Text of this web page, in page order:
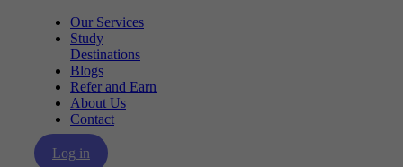
Our Services
Study
Destinations
Blogs
Refer and Earn
About Us
Contact
Log in